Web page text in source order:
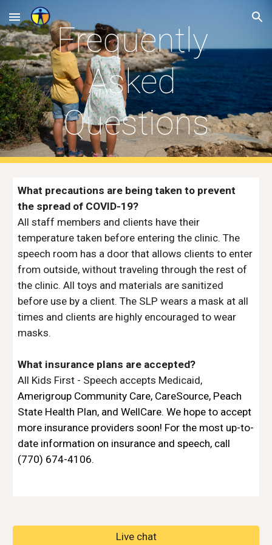
Skip to main content Skip to navigation
Frequently
Asked
Questions
What precautions are being taken to prevent
the spread of COVID-19?
All staff members and clients have their
temperature taken before entering the clinic. The
speech room has a door that allows clients to enter
from outside, without traveling through the rest of
the clinic. All toys and materials are sanitized
before use by a client. The SLP wears a mask at all
times and clients are highly encouraged to wear
masks.
What insurance plans are accepted?
Amerigroup Community Care, CareSource, Peach
State Health Plan, and WellCare. We hope to accept
more insurance providers soon! For the most up-to-
date information on insurance and speech, call
(770) 674-4106.
Live chat